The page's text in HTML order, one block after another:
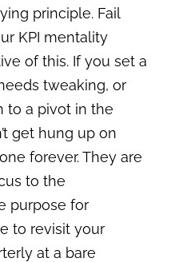
principle. Fail
KPI mentality
of this. If you set a
tweaking, or
to a pivot in the
get hung up on
forever. They are
to the
purpose for
to revisit your
at a bare